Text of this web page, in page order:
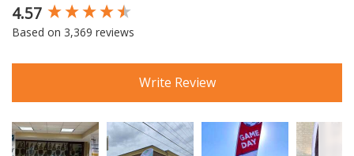
4.57
Based on 3,369 reviews
Write Review
New content loaded